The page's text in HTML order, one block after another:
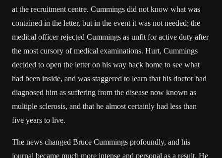
at the recruitment centre. Cummings did not know what was
contained in the letter, but in the event it was not needed; the
medical officer rejected Cummings as unfit for active duty after
the most cursory of medical examinations. Hurt, Cummings
decided to open the letter on his way back home to see what
had been inside, and was staggered to learn that his doctor had
diagnosed him as suffering from the disease now known as
multiple sclerosis, and that he almost certainly had less than
five years to live.
The news changed Bruce Cummings profoundly, and his
journal became much more intense and personal as a result. He